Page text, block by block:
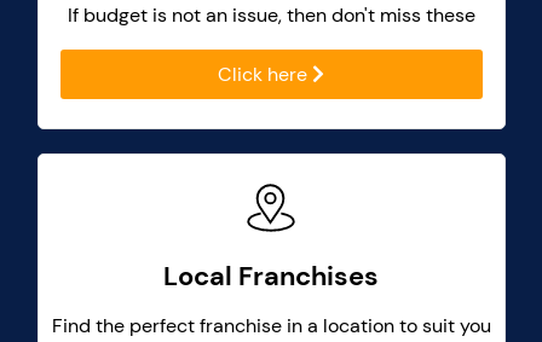
If budget is not an issue, then don't miss these
Click here
Local Franchises
Find the perfect franchise in a location to suit you